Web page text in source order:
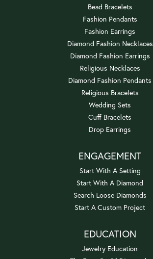
Bead Bracelets
Fashion Pendants
Fashion Earrings
Diamond Fashion Necklaces
Diamond Fashion Earrings
Religious Necklaces
Diamond Fashion Pendants
Religious Bracelets
Wedding Sets
Cuff Bracelets
Drop Earrings
ENGAGEMENT
Start With A Setting
Start With A Diamond
Search Loose Diamonds
Start A Custom Project
EDUCATION
Jewelry Education